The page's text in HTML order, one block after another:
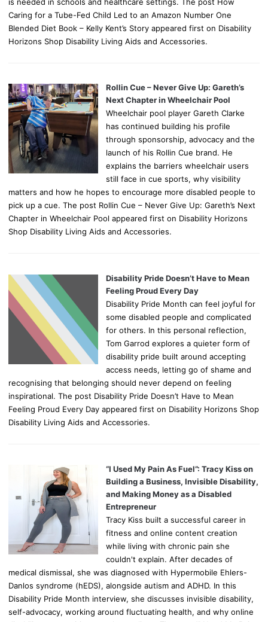
Caring for a Tube-Fed Child Led to an Amazon Number One
Blended Diet Book – Kelly Kent’s Story appeared first on Disability
Horizons Shop Disability Living Aids and Accessories.
Rollin Cue – Never Give Up: Gareth’s
Next Chapter in Wheelchair Pool
Wheelchair pool player Gareth Clarke
has continued building his profile
through sponsorship, advocacy and the
launch of his Rollin Cue brand. He
explains the barriers wheelchair users
still face in cue sports, why visibility
matters and how he hopes to encourage more disabled people to
pick up a cue. The post Rollin Cue – Never Give Up: Gareth’s Next
Chapter in Wheelchair Pool appeared first on Disability Horizons
Shop Disability Living Aids and Accessories.
Disability Pride Doesn’t Have to Mean
Feeling Proud Every Day
Disability Pride Month can feel joyful for
some disabled people and complicated
for others. In this personal reflection,
Tom Garrod explores a quieter form of
disability pride built around accepting
access needs, letting go of shame and
recognising that belonging should never depend on feeling
inspirational. The post Disability Pride Doesn’t Have to Mean
Feeling Proud Every Day appeared first on Disability Horizons Shop
Disability Living Aids and Accessories.
“I Used My Pain As Fuel”: Tracy Kiss on
Building a Business, Invisible Disability,
and Making Money as a Disabled
Entrepreneur
Tracy Kiss built a successful career in
fitness and online content creation
while living with chronic pain she
couldn't explain. After decades of
medical dismissal, she was diagnosed with Hypermobile Ehlers-
Danlos syndrome (hEDS), alongside autism and ADHD. In this
Disability Pride Month interview, she discusses invisible disability,
self-advocacy, working around fluctuating health, and why online